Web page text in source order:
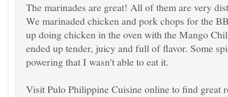
The marinades are great! All of them are very
We marinaded chicken and pork chops for the
up doing chicken in the oven with the Mango
ended up tender, juicy and full of flavor. Some
powering that I wasn't able to eat it.
Visit Pulo Philippine Cuisine online to find great